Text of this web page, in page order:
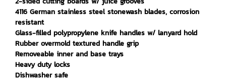
4116 German stainless steel stonewash blades, corrosion
resistant
Glass-filled polypropylene knife handles w/ lanyard hold
Rubber overmold textured handle grip
Removeable inner and base trays
Heavy duty locks
Dishwasher safe